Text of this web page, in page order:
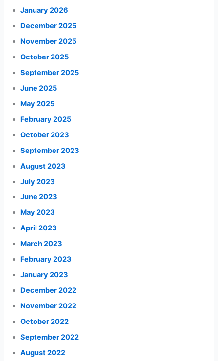
January 2026
December 2025
November 2025
October 2025
September 2025
June 2025
May 2025
February 2025
October 2023
September 2023
August 2023
July 2023
June 2023
May 2023
April 2023
March 2023
February 2023
January 2023
December 2022
November 2022
October 2022
September 2022
August 2022